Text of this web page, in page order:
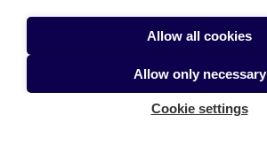
there are days in the reservation.
ClickSave
Allow all cookies
Allow only necessary
Cookie settings